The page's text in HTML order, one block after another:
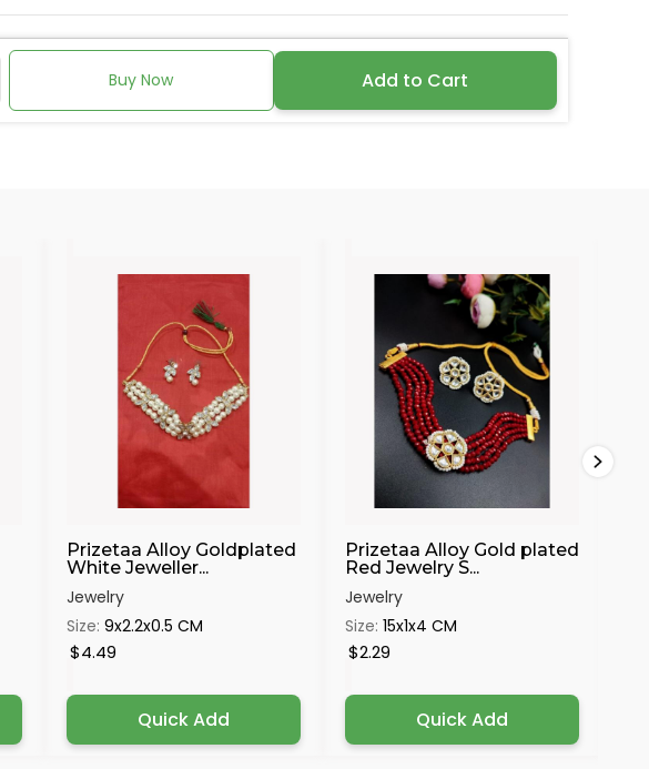
Buy Now Add to Cart
Prizetaa Alloy Goldplated
White Jeweller...
Jewelry
Size: 9x2.2x0.5 CM
$4.49
Quick Add
Prizetaa Alloy Gold plated
Red Jewelry S...
Jewelry
Size: 15x1x4 CM
$2.29
Quick Add